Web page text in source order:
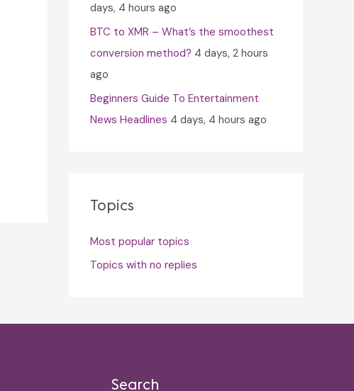
days, 4 hours ago
BTC to XMR – What’s the smoothest
conversion method? 4 days, 2 hours
ago
Beginners Guide To Entertainment
News Headlines 4 days, 4 hours ago
Topics
Most popular topics
Topics with no replies
Search